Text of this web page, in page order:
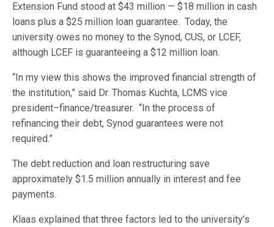
Extension Fund stood at $43 million — $18 million in cash
loans plus a $25 million loan guarantee. Today, the
university owes no money to the Synod, CUS, or LCEF,
although LCEF is guaranteeing a $12 million loan.
“In my view this shows the improved financial strength of
the institution,” said Dr. Thomas Kuchta, LCMS vice
president–finance/treasurer. “In the process of
refinancing their debt, Synod guarantees were not
required.”
The debt reduction and loan restructuring save
approximately $1.5 million annually in interest and fee
payments.
Klaas explained that three factors led to the university’s